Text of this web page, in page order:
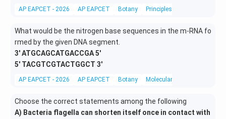
AP EAPCET - 2026 AP EAPCET Botany Principles of Mendelian
What would be the nitrogen base sequences in the m-RNA fo
rmed by the given DNA segment.
3' ATGCAGCATGACCGA 5'
5' TACGTCGTACTGGCT 3'
AP EAPCET - 2026 AP EAPCET Botany Molecular Biology
Choose the correct statements among the following
A) Bacteria flagella can shorten itself once in contact with